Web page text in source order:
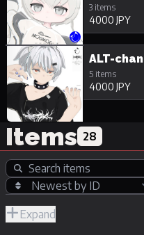
3 items
4000 JPY
ALT-chan
5 items
4000 JPY
Items 28
Expand